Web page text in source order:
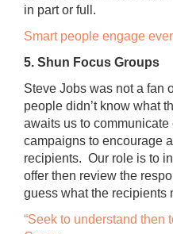
in part or full.
Smart people engage
5. Shun Focus Groups
Steve Jobs was not a fan
people didn’t know what
awaits us to communicate
campaigns to encourage
recipients. Our role is to
offer then review the
guess what the recipients
“Seek to understand then